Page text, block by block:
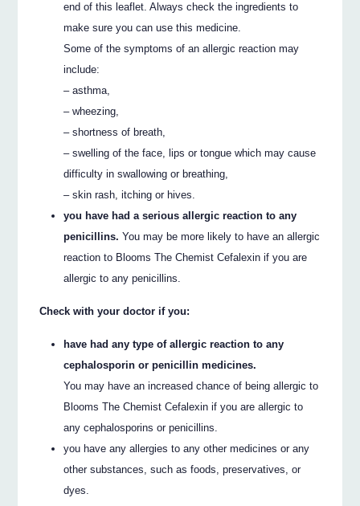
end of this leaflet. Always check the ingredients to
make sure you can use this medicine.
Some of the symptoms of an allergic reaction may
include:
– asthma,
– wheezing,
– shortness of breath,
– swelling of the face, lips or tongue which may cause
difficulty in swallowing or breathing,
– skin rash, itching or hives.
you have had a serious allergic reaction to any
penicillins. You may be more likely to have an allergic
reaction to Blooms The Chemist Cefalexin if you are
allergic to any penicillins.
Check with your doctor if you:
have had any type of allergic reaction to any
cephalosporin or penicillin medicines.
You may have an increased chance of being allergic to
Blooms The Chemist Cefalexin if you are allergic to
any cephalosporins or penicillins.
you have any allergies to any other medicines or any
other substances, such as foods, preservatives, or
dyes.